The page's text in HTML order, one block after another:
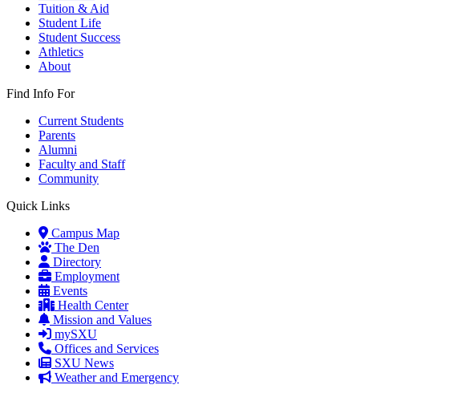
Tuition & Aid
Student Life
Student Success
Athletics
About
Find Info For
Current Students
Parents
Alumni
Faculty and Staff
Community
Quick Links
Campus Map
The Den
Directory
Employment
Events
Health Center
Mission and Values
mySXU
Offices and Services
SXU News
Weather and Emergency